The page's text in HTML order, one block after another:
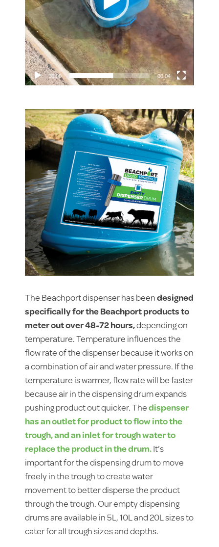
00:00 00:04
The Beachport dispenser has beendesigned
specifically for the Beachport products to
meter out over 48-72 hours,depending on
temperature. Temperature influences the
flow rate of the dispenser because it works on
a combination of air and water pressure. If the
temperature is warmer, flow rate will be faster
because air in the dispensing drum expands
pushing product out quicker. Thedispenser
has an outlet for product to flow into the
trough, and an inlet for trough water to
replace the product in the drum.It’s
important for the dispensing drum to move
freely in the trough to create water
movement to better disperse the product
through the trough. Our empty dispensing
drums are available in 5L, 10L and 20L sizes to
cater for all trough sizes and depths.